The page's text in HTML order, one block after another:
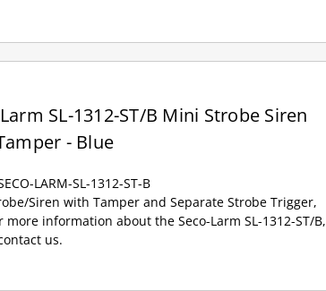
SL-1312-ST/B Mini Strobe Siren
- Blue
LARM-SL-1312-ST-B
Siren with Tamper and Separate Strobe Trigger,
more information about the Seco-Larm SL-1312-ST/B,
us.